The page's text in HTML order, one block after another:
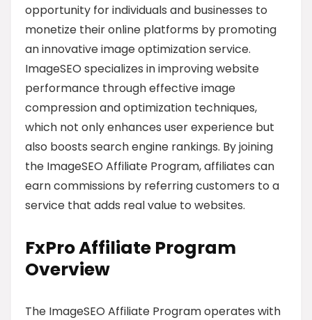
opportunity for individuals and businesses to
monetize their online platforms by promoting
an innovative image optimization service.
ImageSEO specializes in improving website
performance through effective image
compression and optimization techniques,
which not only enhances user experience but
also boosts search engine rankings. By joining
the ImageSEO Affiliate Program, affiliates can
earn commissions by referring customers to a
service that adds real value to websites.
FxPro Affiliate Program
Overview
The ImageSEO Affiliate Program operates with